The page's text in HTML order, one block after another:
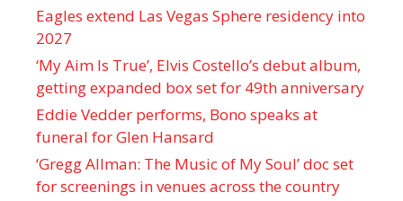
Eagles extend Las Vegas Sphere residency into
2027
‘My Aim Is True’, Elvis Costello’s debut album,
getting expanded box set for 49th anniversary
Eddie Vedder performs, Bono speaks at
funeral for Glen Hansard
‘Gregg Allman: The Music of My Soul’ doc set
for screenings in venues across the country